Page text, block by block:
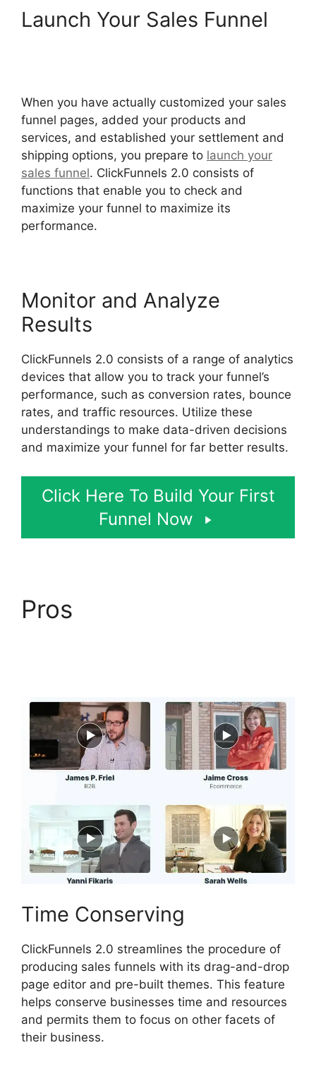
Launch Your Sales Funnel
When you have actually customized your sales
funnel pages, added your products and
services, and established your settlement and
shipping options, you prepare to launch your
sales funnel. ClickFunnels 2.0 consists of
functions that enable you to check and
maximize your funnel to maximize its
performance.
Monitor and Analyze
Results
ClickFunnels 2.0 consists of a range of analytics
devices that allow you to track your funnel’s
performance, such as conversion rates, bounce
rates, and traffic resources. Utilize these
understandings to make data-driven decisions
and maximize your funnel for far better results.
Click Here To Build Your First
Funnel Now
Pros
Time Conserving
ClickFunnels 2.0 streamlines the procedure of
producing sales funnels with its drag-and-drop
page editor and pre-built themes. This feature
helps conserve businesses time and resources
and permits them to focus on other facets of
their business.